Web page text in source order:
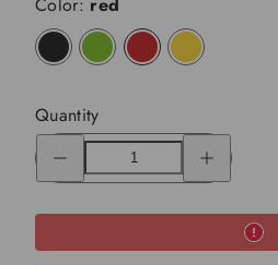
black lime red yellow
Quantity
Decrease
quantity
quantity